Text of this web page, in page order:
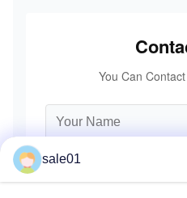
You Can
sale01